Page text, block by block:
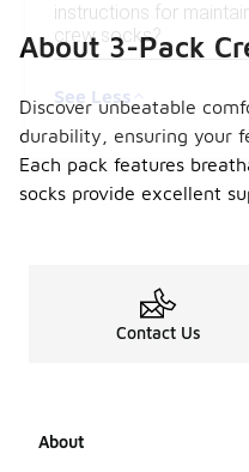
instructions for
crew socks?
See Less
About 3-Pack
Discover unbeatable
durability, ensuring your
Each pack features
socks provide excellent
Contact Us
About